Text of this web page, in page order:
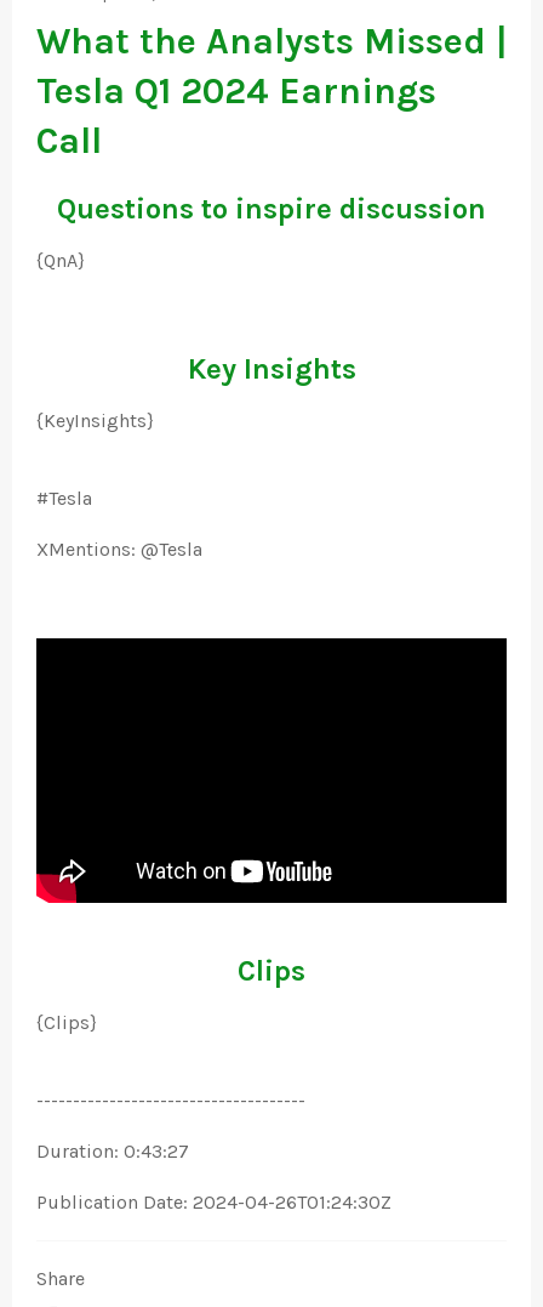
What the Analysts Missed |
Tesla Q1 2024 Earnings
Call
Questions to inspire discussion
{QnA}
Key Insights
{KeyInsights}
#Tesla
XMentions: @Tesla
Clips
{Clips}
-------------------------------------
Duration: 0:43:27
Publication Date: 2024-04-26T01:24:30Z
Share